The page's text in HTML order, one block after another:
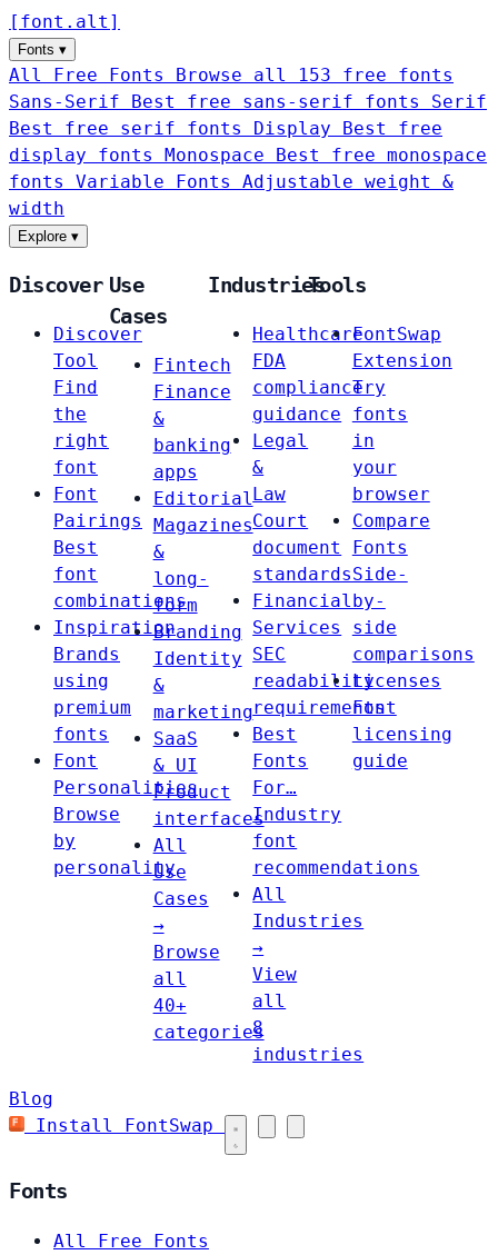
[ font . alt ]
Fonts ▾
All Free Fonts
Browse all 153 free fonts
Sans-Serif
Best free sans-serif fonts Serif
Best free serif fonts Display
Best free
display fonts Monospace
Best free monospace
fonts Variable Fonts
Adjustable weight &
width
Explore ▾
Discover
Discover
Tool
Find
the
right
font
Font
Pairings
Best
font
combinations
Inspiration
Brands
using
premium
fonts
Font
Personalities
Browse
by
personality
Use
Cases
Fintech
Finance
&
banking
apps
Editorial
Magazines
&
long-
form
Branding
Identity
&
marketing
SaaS
& UI
Product
interfaces
All
Use
Cases
→
Browse
all
40+
categories
Industries
Healthcare
FDA
compliance
guidance
Legal
&
Law
Court
document
standards
Financial
Services
SEC
readability
requirements
Best
Fonts
For…
Industry
font
recommendations
All
Industries
→
View
all
8
industries
Tools
FontSwap
Extension
Try
fonts
in
your
browser
Compare
Fonts
Side-
by-
side
comparisons
Licenses
Font
licensing
guide
Blog
Install FontSwap
Fonts
All Free Fonts